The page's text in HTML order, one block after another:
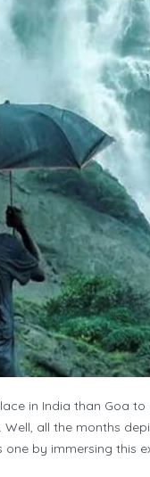
in India than Goa
all the months
by immersing this